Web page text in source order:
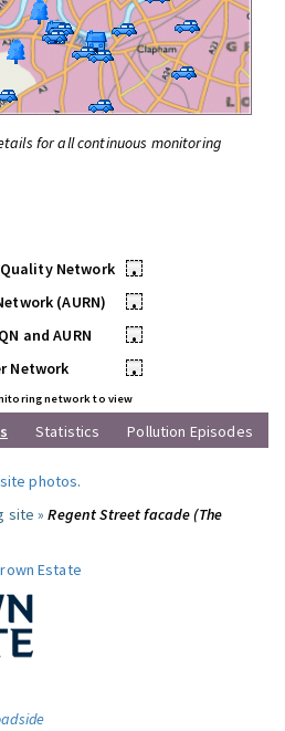
for all continuous monitoring
Network
•
(AURN)
•
and AURN
•
Network
•
network to view
Statistics Pollution Episodes
site photos.
site »Regent Street facade (The
Estate